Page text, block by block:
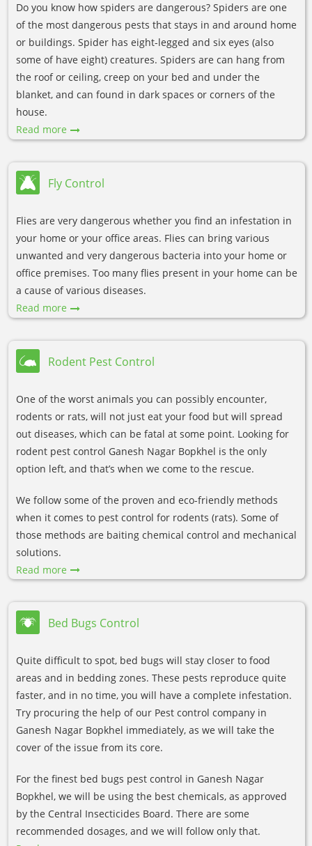
Do you know how spiders are dangerous? Spiders are one
of the most dangerous pests that stays in and around home
or buildings. Spider has eight-legged and six eyes (also
some of have eight) creatures. Spiders are can hang from
the roof or ceiling, creep on your bed and under the
blanket, and can found in dark spaces or corners of the
house.
Read more
Fly Control
Flies are very dangerous whether you find an infestation in
your home or your office areas. Flies can bring various
unwanted and very dangerous bacteria into your home or
office premises. Too many flies present in your home can be
a cause of various diseases.
Read more
Rodent Pest Control
One of the worst animals you can possibly encounter,
rodents or rats, will not just eat your food but will spread
out diseases, which can be fatal at some point. Looking for
rodent pest control Ganesh Nagar Bopkhel is the only
option left, and that’s when we come to the rescue.
We follow some of the proven and eco-friendly methods
when it comes to pest control for rodents (rats). Some of
those methods are baiting chemical control and mechanical
solutions.
Read more
Bed Bugs Control
Quite difficult to spot, bed bugs will stay closer to food
areas and in bedding zones. These pests reproduce quite
faster, and in no time, you will have a complete infestation.
Try procuring the help of our Pest control company in
Ganesh Nagar Bopkhel immediately, as we will take the
cover of the issue from its core.
For the finest bed bugs pest control in Ganesh Nagar
Bopkhel, we will be using the best chemicals, as approved
by the Central Insecticides Board. There are some
recommended dosages, and we will follow only that.